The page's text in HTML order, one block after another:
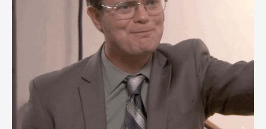
Writing the perfect interview thank you email
Conclusion - Why Post-Interview Thank You Emails Are